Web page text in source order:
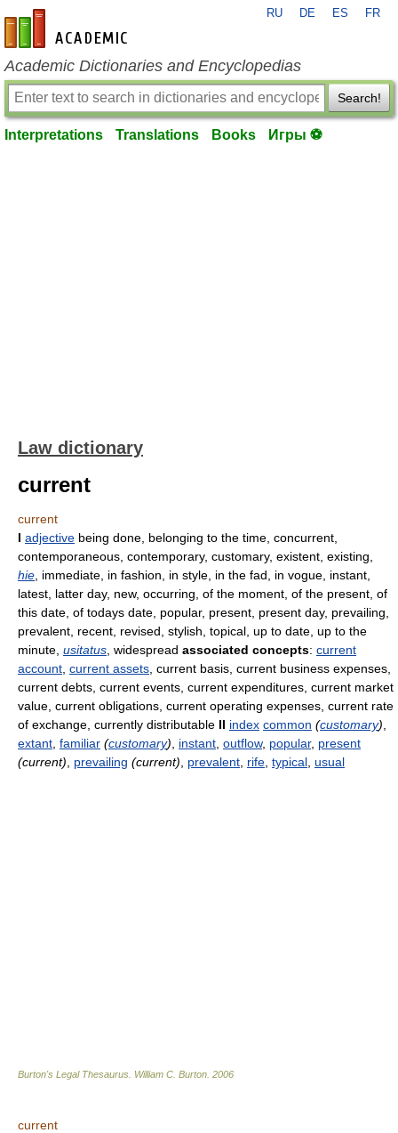
en-academic.com
RU DE ES FR
Academic Dictionaries and Encyclopedias
Search!
Interpretations Translations Books Игры ⚽
Law dictionary
current
current
I adjective being done, belonging to the time, concurrent,
contemporaneous, contemporary, customary, existent, existing,
hie , immediate, in fashion, in style, in the fad, in vogue, instant,
latest, latter day, new, occurring, of the moment, of the present, of
this date, of todays date, popular, present, present day, prevailing,
prevalent, recent, revised, stylish, topical, up to date, up to the
minute, usitatus , widespread associated concepts: current
account current assets , current basis, current business expenses,
current debts, current events, current expenditures, current market
value, current obligations, current operating expenses, current rate
of exchange, currently distributable II index common (customary)
extant familiar (customary) instant outflow, popular, present
(current)
prevailing (current) prevalent rife typical usual
Burton's Legal Thesaurus. William C. Burton 2006
current